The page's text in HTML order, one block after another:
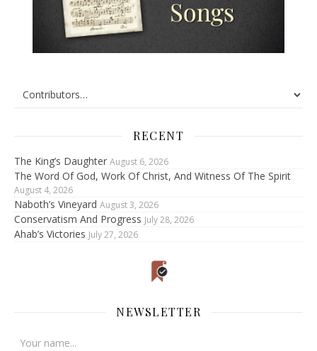
RECENT
The King’s Daughter August 6, 2026
The Word Of God, Work Of Christ, And Witness Of The Spirit
August 4, 2026
Naboth’s Vineyard August 3, 2026
Conservatism And Progress July 28, 2026
Ahab’s Victories July 27, 2026
NEWSLETTER